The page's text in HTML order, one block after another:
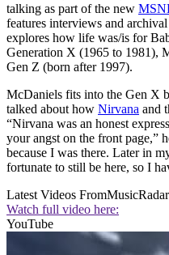
talking as part of the new
features interviews and
explores how life was/is for
Generation X (1965 to 1981),
Gen Z (born after 1997).
McDaniels fits into the Gen X
talked about how Nirvana and
“Nirvana was an honest
your angst on the front page,”
because I was there. Later in
fortunate to still be here, so I
Latest Videos FromMusicRadar
Watch full video here:
YouTube